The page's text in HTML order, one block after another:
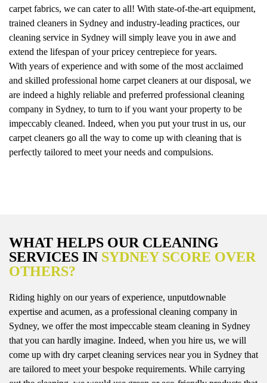
carpet fabrics, we can cater to all! With state-of-the-art equipment,
trained cleaners in Sydney and industry-leading practices, our
cleaning service in Sydney will simply leave you in awe and
extend the lifespan of your pricey centrepiece for years.
With years of experience and with some of the most acclaimed
and skilled professional home carpet cleaners at our disposal, we
are indeed a highly reliable and preferred professional cleaning
company in Sydney, to turn to if you want your property to be
impeccably cleaned. Indeed, when you put your trust in us, our
carpet cleaners go all the way to come up with cleaning that is
perfectly tailored to meet your needs and compulsions.
WHAT HELPS OUR CLEANING
SERVICES IN SYDNEY SCORE OVER
OTHERS?
Riding highly on our years of experience, unputdownable
expertise and acumen, as a professional cleaning company in
Sydney, we offer the most impeccable steam cleaning in Sydney
that you can hardly imagine. Indeed, when you hire us, we will
come up with dry carpet cleaning services near you in Sydney that
are tailored to meet your bespoke requirements. While carrying